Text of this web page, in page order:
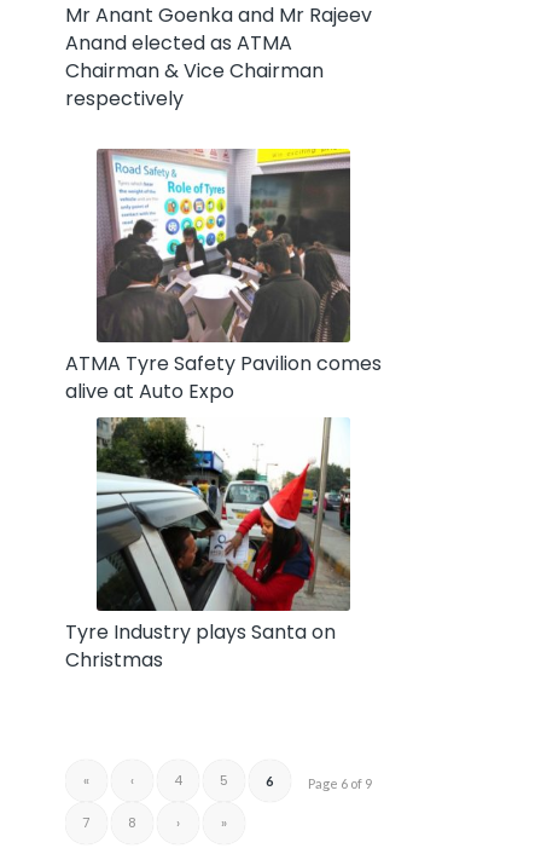
Mr Anant Goenka and Mr Rajeev
Anand elected as ATMA
Chairman & Vice Chairman
respectively
ATMA Tyre Safety Pavilion comes
alive at Auto Expo
Tyre Industry plays Santa on
Christmas
Page 6 of 9
« ‹ 4 5 6
7 8 › »